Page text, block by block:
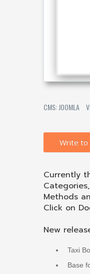
CMS: JOOMLA
Write to
Currently
Methods
Click on
New
Taxi
Base